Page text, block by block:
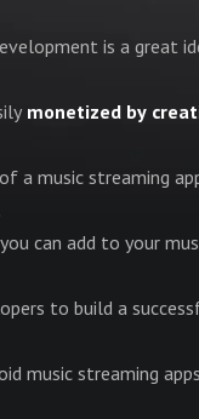
is a great
monetized by
a music streaming
can add to your
to build a
music streaming